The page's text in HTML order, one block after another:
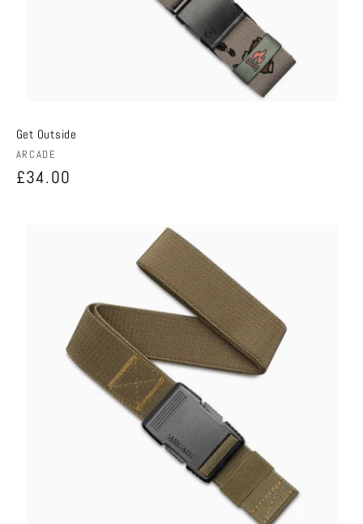
Get Outside
Vendor:
ARCADE
Regular
£34.00